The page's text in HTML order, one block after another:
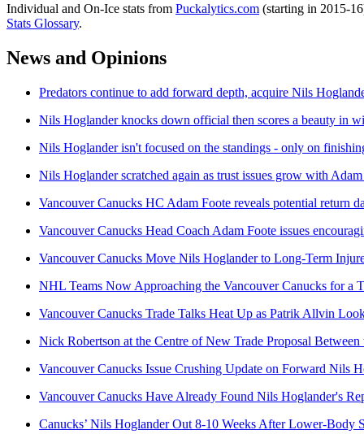
Individual and On-Ice stats from Puckalytics.com (starting in 2015-
Stats Glossary.
News and Opinions
Predators continue to add forward depth, acquire Nils
Nils Hoglander knocks down official then scores a beauty in
Nils Hoglander isn't focused on the standings - only on
Nils Hoglander scratched again as trust issues grow with
Vancouver Canucks HC Adam Foote reveals potential return
Vancouver Canucks Head Coach Adam Foote issues
Vancouver Canucks Move Nils Hoglander to Long-Term
NHL Teams Now Approaching the Vancouver Canucks for
Vancouver Canucks Trade Talks Heat Up as Patrik Allvin
Nick Robertson at the Centre of New Trade Proposal
Vancouver Canucks Issue Crushing Update on Forward Nils
Vancouver Canucks Have Already Found Nils Hoglander's
Canucks’ Nils Hoglander Out 8-10 Weeks After Lower-Body